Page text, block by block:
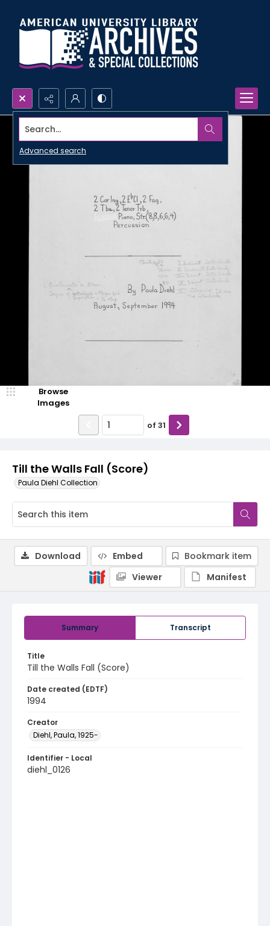
Search...
Advanced search
Till the Walls Fall (Score)
Paula Diehl Collection
Browse
Images
of 31
Summary Transcript
Title
Till the Walls Fall (Score)
Date created (EDTF)
1994
Creator
Diehl, Paula, 1925-
Identifier - Local
diehl_0126
Download Embed
Bookmark item
Viewer
Manifest